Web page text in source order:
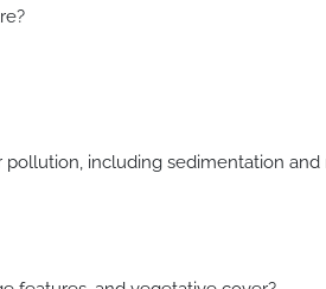
pollution, including